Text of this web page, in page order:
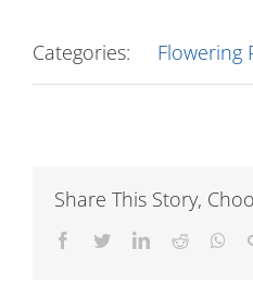
Categories: Flowering
Share This Story,
Facebook
TwitterLinkedIn
Reddit